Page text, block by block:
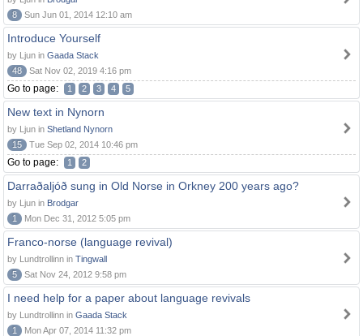
8
Sun Jun 01, 2014 12:10 am
Introduce Yourself
by Ljun in Gaada Stack
48
Sat Nov 02, 2019 4:16 pm
Go to page: 1 2 3 4 5
New text in Nynorn
by Ljun in Shetland Nynorn
15
Tue Sep 02, 2014 10:46 pm
Go to page: 1 2
Darraðaljóð sung in Old Norse in Orkney 200 years ago?
by Ljun in Brodgar
1
Mon Dec 31, 2012 5:05 pm
Franco-norse (language revival)
by Lundtrollinn in Tingwall
5
Sat Nov 24, 2012 9:58 pm
I need help for a paper about language revivals
by Lundtrollinn in Gaada Stack
1
Mon Apr 07, 2014 11:32 pm